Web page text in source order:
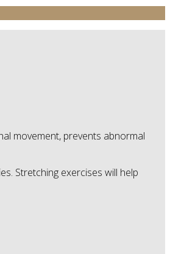
movement, prevents abnormal
Stretching exercises will help